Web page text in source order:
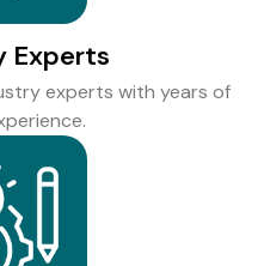
Experts
experts with years of